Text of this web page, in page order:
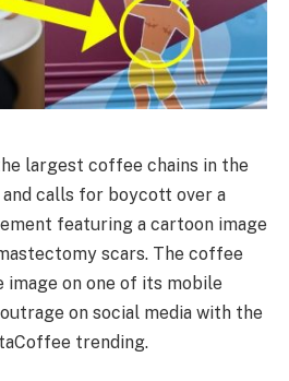
largest coffee chains in the
and calls for boycott over a
featuring a cartoon image
scars. The coffee
image on one of its mobile
on social media with the
trending.